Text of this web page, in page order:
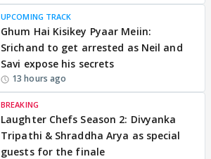
UPCOMING TRACK
Ghum Hai Kisikey Pyaar Meiin:
Srichand to get arrested as Neil and
Savi expose his secrets
13 hours ago
BREAKING
Laughter Chefs Season 2: Divyanka
Tripathi & Shraddha Arya as special
guests for the finale